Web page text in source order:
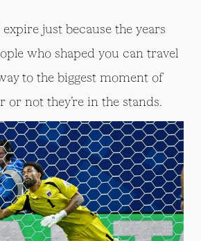
expire just because the years
who shaped you can travel
to the biggest moment of
or not they’re in the stands.